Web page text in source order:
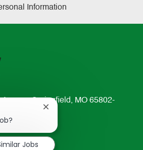
Information
Avenue Springfield, MO 65802-
Close
notification
Jobs